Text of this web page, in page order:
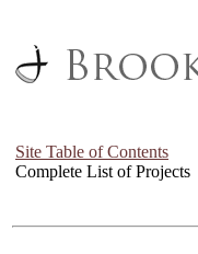
Site Table of Contents
Complete List of Projects